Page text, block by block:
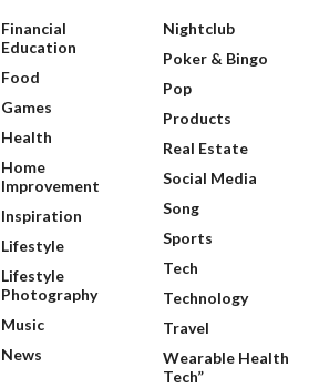
Financial
Education
Food
Games
Health
Home
Improvement
Inspiration
Lifestyle
Lifestyle
Photography
Music
News
Nightclub
Poker & Bingo
Pop
Products
Real Estate
Social Media
Song
Sports
Tech
Technology
Travel
Wearable Health
Tech”